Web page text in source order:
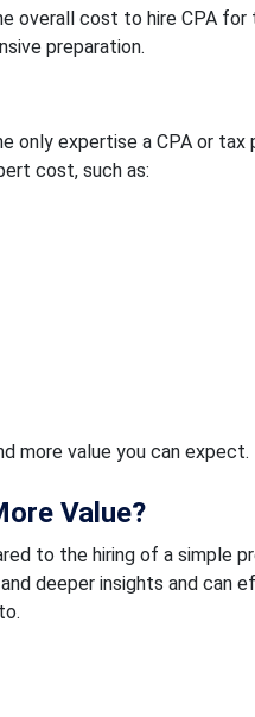
overall cost to hire CPA
preparation.
only expertise a CPA or
cost, such as:
more value you can expect.
Value?
to the hiring of a simple
deeper insights and can